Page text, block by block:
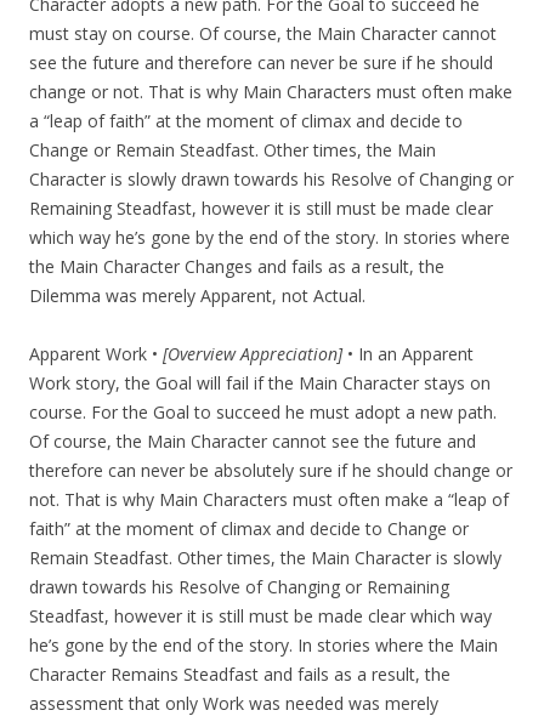
must stay on course. Of course, the Main Character cannot
see the future and therefore can never be sure if he should
change or not. That is why Main Characters must often make
a “leap of faith” at the moment of climax and decide to
Change or Remain Steadfast. Other times, the Main
Character is slowly drawn towards his Resolve of Changing or
Remaining Steadfast, however it is still must be made clear
which way he’s gone by the end of the story. In stories where
the Main Character Changes and fails as a result, the
Dilemma was merely Apparent, not Actual.
Apparent Work • [Overview Appreciation] • In an Apparent
Work story, the Goal will fail if the Main Character stays on
course. For the Goal to succeed he must adopt a new path.
Of course, the Main Character cannot see the future and
therefore can never be absolutely sure if he should change or
not. That is why Main Characters must often make a “leap of
faith” at the moment of climax and decide to Change or
Remain Steadfast. Other times, the Main Character is slowly
drawn towards his Resolve of Changing or Remaining
Steadfast, however it is still must be made clear which way
he’s gone by the end of the story. In stories where the Main
Character Remains Steadfast and fails as a result, the
assessment that only Work was needed was merely